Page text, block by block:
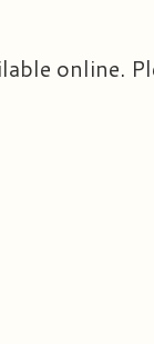
online.